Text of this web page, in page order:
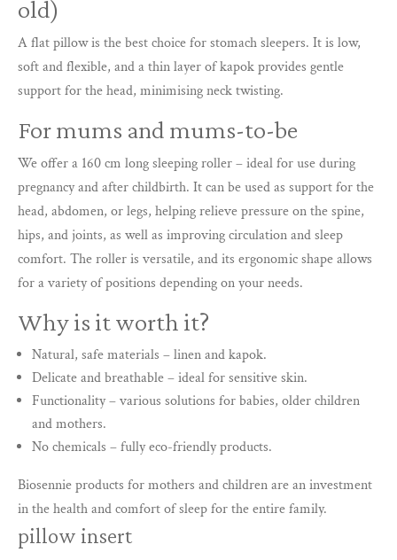
old)
A flat pillow is the best choice for stomach sleepers. It is low,
soft and flexible, and a thin layer of kapok provides gentle
support for the head, minimising neck twisting.
For mums and mums-to-be
We offer a 160 cm long sleeping roller – ideal for use during
pregnancy and after childbirth. It can be used as support for the
head, abdomen, or legs, helping relieve pressure on the spine,
hips, and joints, as well as improving circulation and sleep
comfort. The roller is versatile, and its ergonomic shape allows
for a variety of positions depending on your needs.
Why is it worth it?
Natural, safe materials – linen and kapok.
Delicate and breathable – ideal for sensitive skin.
Functionality – various solutions for babies, older children
and mothers.
No chemicals – fully eco-friendly products.
Biosennie products for mothers and children are an investment
in the health and comfort of sleep for the entire family.
pillow insert